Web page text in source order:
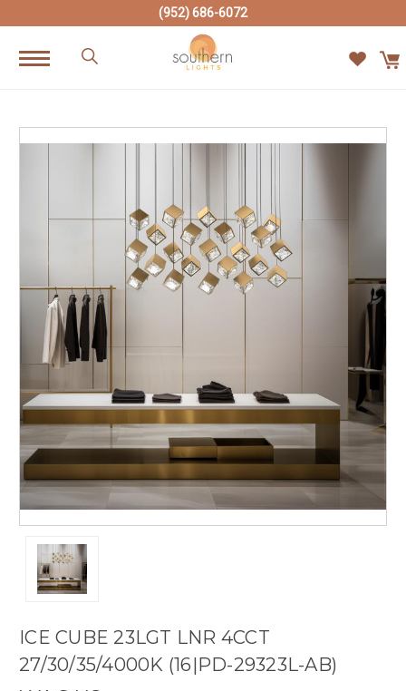
(952) 686-6072
ICE CUBE 23LGT LNR 4CCT
27/30/35/4000K (16|PD-29323L-AB)